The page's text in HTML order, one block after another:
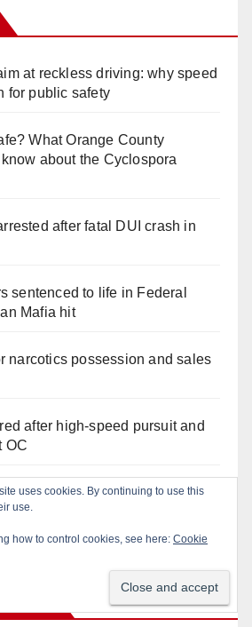
at reckless driving: why speed
for public safety
What Orange County
about the Cyclospora
after fatal DUI crash in
sentenced to life in Federal
Mafia hit
narcotics possession and sales
after high-speed pursuit and
OC
to stop Santa Ana DUI
collision
uses cookies. By continuing to use this
use.
how to control cookies, see here: Cookie